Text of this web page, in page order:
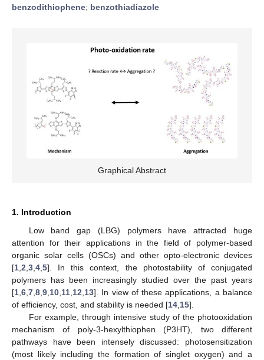
benzodithiophene; benzothiadiazole
Graphical Abstract
1. Introduction
Low band gap (LBG) polymers have attracted huge
attention for their applications in the field of polymer-based
organic solar cells (OSCs) and other opto-electronic devices
[1,2,3,4,5]. In this context, the photostability of conjugated
polymers has been increasingly studied over the past years
[1,6,7,8,9,10,11,12,13]. In view of these applications, a balance
of efficiency, cost, and stability is needed [14,15].
For example, through intensive study of the photooxidation
mechanism of poly-3-hexylthiophen (P3HT), two different
pathways have been intensely discussed: photosensitization
(most likely including the formation of singlet oxygen) and a